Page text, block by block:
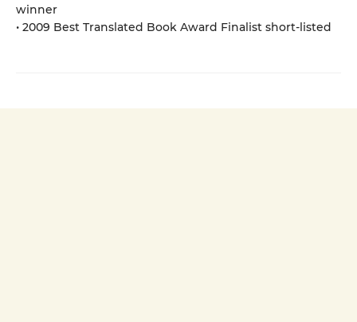
winner
• 2009 Best Translated Book Award Finalist short-listed